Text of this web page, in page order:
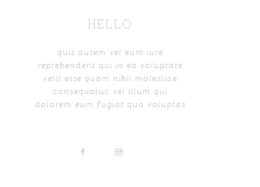
HELLO
quis autem vel eum iure
reprehenderit qui in ea voluptate
velit esse quam nihil molestiae
consequatur, vel illum qui
dolorem eum fugiat quo voluptas